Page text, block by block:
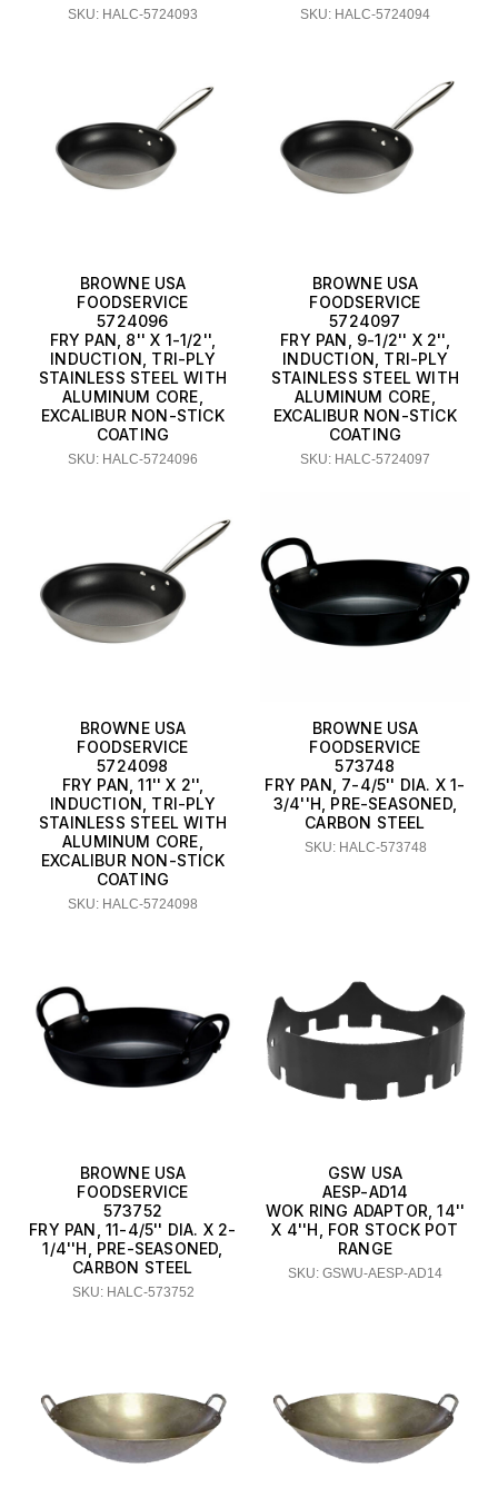
SKU: HALC-5724093 SKU: HALC-5724094
BROWNE USA
FOODSERVICE
5724096
FRY PAN, 8'' X 1-1/2'',
INDUCTION, TRI-PLY
STAINLESS STEEL WITH
ALUMINUM CORE,
EXCALIBUR NON-STICK
COATING
SKU: HALC-5724096
BROWNE USA
FOODSERVICE
5724097
FRY PAN, 9-1/2'' X 2'',
INDUCTION, TRI-PLY
STAINLESS STEEL WITH
ALUMINUM CORE,
EXCALIBUR NON-STICK
COATING
SKU: HALC-5724097
BROWNE USA
FOODSERVICE
5724098
FRY PAN, 11'' X 2'',
INDUCTION, TRI-PLY
STAINLESS STEEL WITH
ALUMINUM CORE,
EXCALIBUR NON-STICK
COATING
SKU: HALC-5724098
BROWNE USA
FOODSERVICE
573748
FRY PAN, 7-4/5'' DIA. X 1-
3/4''H, PRE-SEASONED,
CARBON STEEL
SKU: HALC-573748
BROWNE USA
FOODSERVICE
573752
FRY PAN, 11-4/5'' DIA. X 2-
1/4''H, PRE-SEASONED,
CARBON STEEL
SKU: HALC-573752
GSW USA
AESP-AD14
WOK RING ADAPTOR, 14''
X 4''H, FOR STOCK POT
RANGE
SKU: GSWU-AESP-AD14